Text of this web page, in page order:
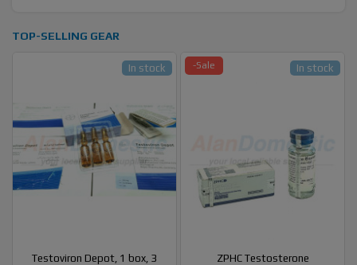
TOP-SELLING GEAR
Testoviron Depot, 1 box, 3
In stock -Sale
ZPHC Testosterone
In stock